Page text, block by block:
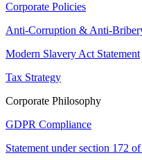
Corporate Policies
Anti-Corruption & Anti-
Modern Slavery Act Statement
Tax Strategy
Corporate Philosophy
GDPR Compliance
Statement under section 172